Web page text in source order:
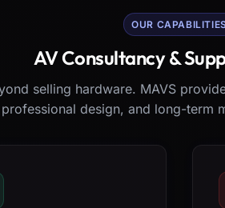
OUR
AV Consultancy &
selling hardware. MAVS
professional design, and long-term